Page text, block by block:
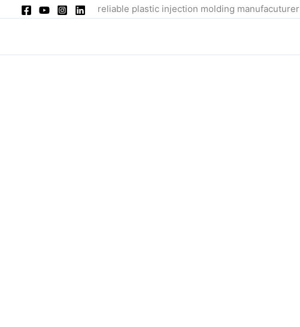
reliable plastic injection molding manufacuturer |